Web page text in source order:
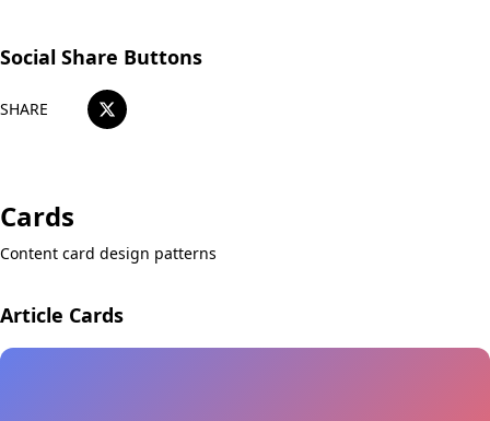
Social Share Buttons
SHARE
Cards
Content card design patterns
Article Cards